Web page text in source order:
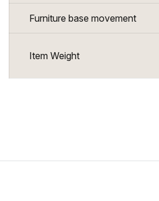
Furniture base movement
Item Weight